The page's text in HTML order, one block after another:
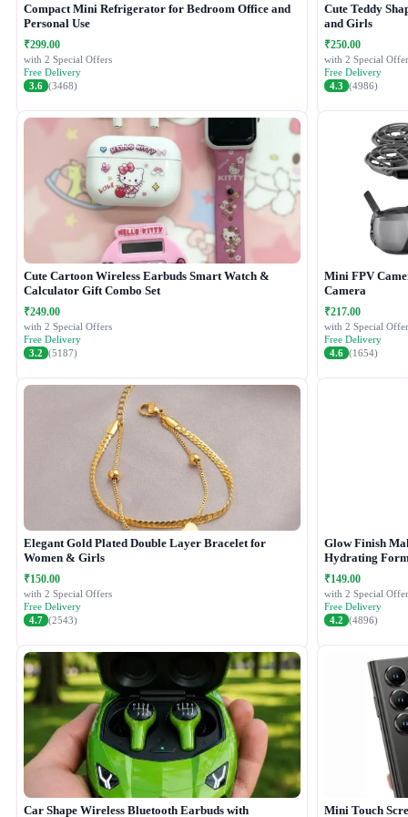
Compact Mini Refrigerator for Bedroom Office and
Personal Use
₹299.00
with 2 Special Offers
Free Delivery
3.6 (3468)
Cute Teddy
and Girls
₹250.00
with 2 Special
Free Delivery
4.3 (4986)
Cute Cartoon Wireless Earbuds Smart Watch &
Calculator Gift Combo Set
₹249.00
with 2 Special Offers
Free Delivery
3.2 (5187)
Mini FPV
Camera
₹217.00
with 2 Special
Free Delivery
4.6 (1654)
Elegant Gold Plated Double Layer Bracelet for
Women & Girls
₹150.00
with 2 Special Offers
Free Delivery
4.7 (2543)
Glow Finish
Hydrating
₹149.00
with 2 Special
Free Delivery
4.2 (4896)
Car Shape Wireless Bluetooth Earbuds with Mini Touch